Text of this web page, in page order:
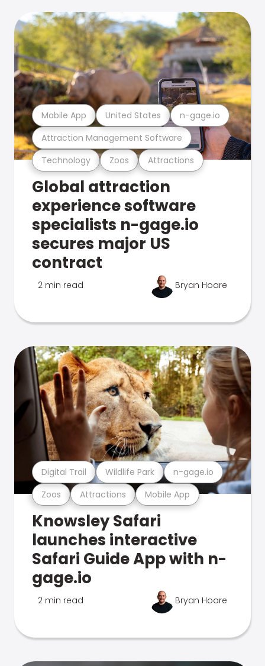
Technology Zoos Attractions
Attraction Management Software
Mobile App United States n-gage.io
Global attraction
experience software
specialists n-gage.io
secures major US
contract
2 min read Bryan Hoare
Zoos Attractions Mobile App
Digital Trail Wildlife Park n-gage.io
Knowsley Safari
launches interactive
Safari Guide App with n-
gage.io
2 min read Bryan Hoare